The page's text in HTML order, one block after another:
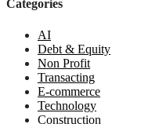
Categories
AI
Debt & Equity
Non Profit
Transacting
E-commerce
Technology
Construction